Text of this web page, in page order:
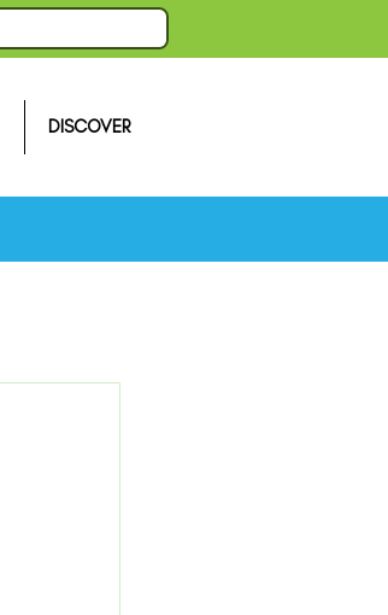
DISCOVER